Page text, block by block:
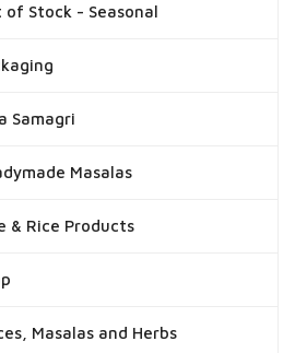
of Stock - Seasonal
Samagri
Masalas
& Rice Products
Masalas and Herbs